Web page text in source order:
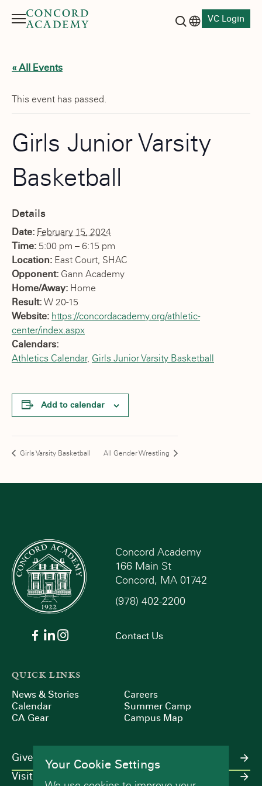
Menu
VC Login
« All Events
This event has passed.
Girls Junior Varsity
Basketball
Details
Date: February 15, 2024
Time: 5:00 pm – 6:15 pm
Location: East Court, SHAC
Opponent: Gann Academy
Home/Away: Home
Result: W 20-15
Website: https://concordacademy.org/athletic-
center/index.aspx
Calendars:
Athletics Calendar, Girls Junior Varsity Basketball
Add to calendar
Girls Varsity Basketball All Gender Wrestling
Concord Academy
166 Main St
Concord, MA 01742
(978) 402-2200
Contact Us
QUICK LINKS
News & Stories
Calendar
CA Gear
Careers
Summer Camp
Campus Map
Give
Visit
Your Cookie Settings